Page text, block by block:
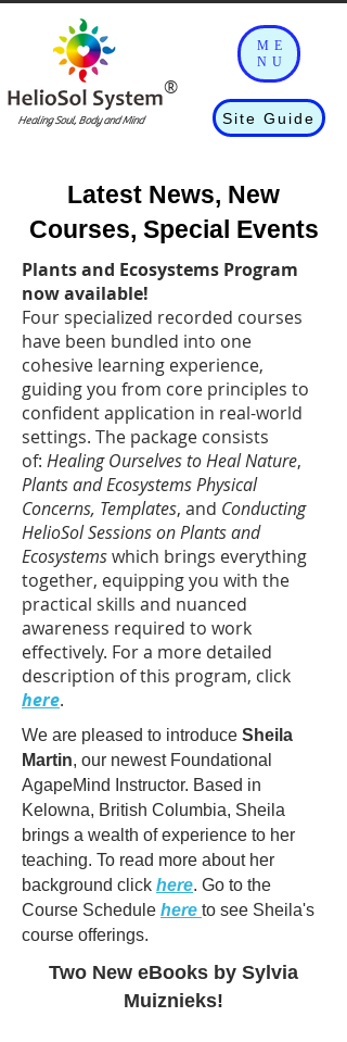
ME
NU
®
Healing Soul, Body and Mind Site Guide
Latest News, New
Courses, Special Events​​
Plants and Ecosystems Program
now available!
Four specialized recorded courses
have been bundled into one
cohesive learning experience,
guiding you from core principles to
confident application in real-world
settings. The package consists
of: Healing Ourselves to Heal Nature,
Plants and Ecosystems Physical
Concerns, Templates, and Conducting
HelioSol Sessions on Plants and
Ecosystemswhich brings everything
together, equipping you with the
practical skills and nuanced
awareness required to work
effectively. For a more detailed
description of this program, click
here.
We are pleased to introduce Sheila
Martin, our newest Foundational
AgapeMind Instructor. Based in
Kelowna, British Columbia, Sheila
brings a wealth of experience to her
teaching. To read more about her
background click here. Go to the
Course Schedule here to see Sheila's
course offerings.
Two New eBooks by Sylvia
Muiznieks!